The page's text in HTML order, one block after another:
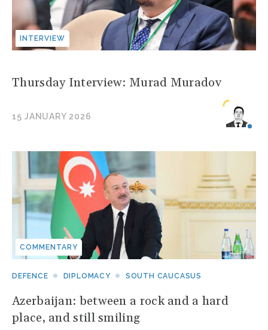
INTERVIEW
Thursday Interview: Murad Muradov
15 JANUARY 2026
COMMENTARY
DEFENCE DIPLOMACY SOUTH CAUCASUS
Azerbaijan: between a rock and a hard
place, and still smiling